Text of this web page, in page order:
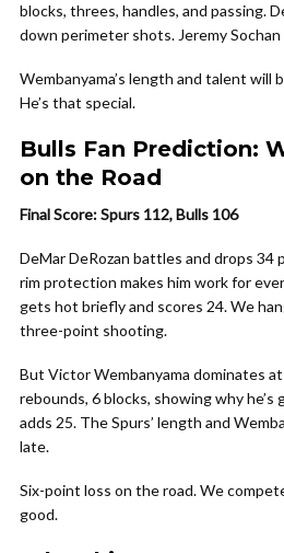
blocks, threes, handles, and passing.
down perimeter shots. Jeremy
Wembanyama’s length and talent will
He’s that special.
Bulls Fan Prediction:
on the Road
Final Score: Spurs 112, Bulls 106
DeMar DeRozan battles and drops 34
rim protection makes him work for
gets hot briefly and scores 24. We
three-point shooting.
But Victor Wembanyama dominates
rebounds, 6 blocks, showing why he’s
adds 25. The Spurs’ length and
late.
Six-point loss on the road. We
good.